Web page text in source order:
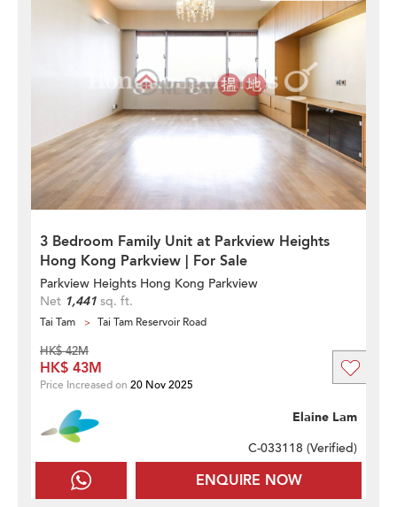
3 Bedroom Family Unit at Parkview Heights
Hong Kong Parkview | For Sale
Parkview Heights Hong Kong Parkview
Net 1,441 sq. ft.
Tai Tam Tai Tam Reservoir Road
ENQUIRE NOW
Elaine Lam
C-033118 (Verified)
HK$ 42M
HK$ 43M
Price Increased on 20 Nov 2025